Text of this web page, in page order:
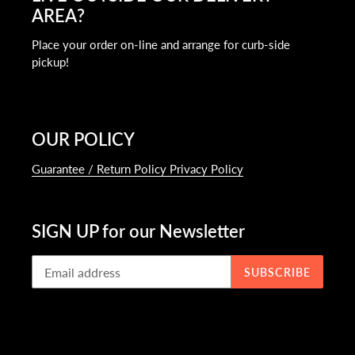
AREA?
Place your order on-line and arrange for curb-side
pickup!
OUR POLICY
Guarantee / Return Policy Privacy Policy
SIGN UP for our Newsletter
SUBSCRIBE